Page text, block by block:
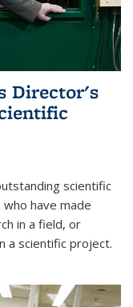
Director's
scientific
have made
in a field, or
a scientific project.